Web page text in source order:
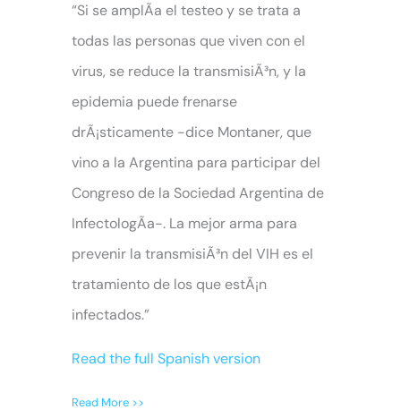
“Si se amplÃ­a el testeo y se trata a
todas las personas que viven con el
virus, se reduce la transmisiÃ³n, y la
epidemia puede frenarse
drÃ¡sticamente -dice Montaner, que
vino a la Argentina para participar del
Congreso de la Sociedad Argentina de
InfectologÃ­a-. La mejor arma para
prevenir la transmisiÃ³n del VIH es el
tratamiento de los que estÃ¡n
infectados.”
Read the full Spanish version
Read More >>